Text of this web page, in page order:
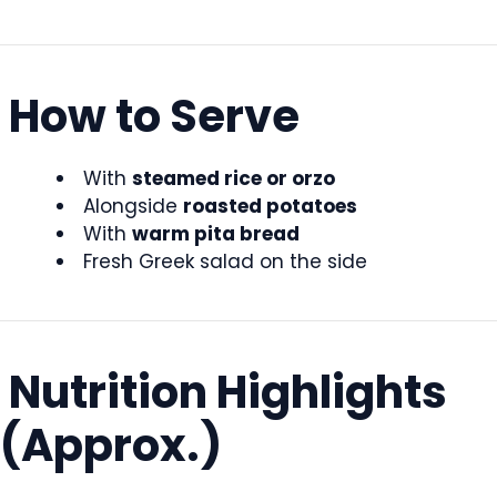
How to Serve
With steamed rice or orzo
Alongside roasted potatoes
With warm pita bread
Fresh Greek salad on the side
Nutrition Highlights
(Approx.)